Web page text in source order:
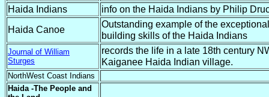
Haida Indians
info on the Haida Indians by Philip
Haida Canoe
Outstanding example of the
building skills of the Haida Indians
Journal of William
Sturges
records the life in a late 18th century
Kaiganee Haida Indian village.
NorthWest Coast Indians
Haida -The People and